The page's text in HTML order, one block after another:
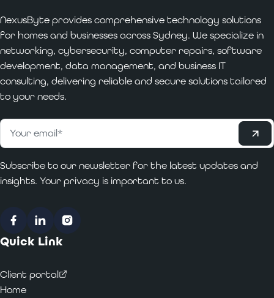
NexusByte provides comprehensive technology solutions
for homes and businesses across Sydney. We specialize in
networking, cybersecurity, computer repairs, software
development, data management, and business IT
consulting, delivering reliable and secure solutions tailored
to your needs.
Subscribe
Email *
Subscribe to our newsletter for the latest updates and
insights. Your privacy is important to us.
FacebookLinkedInInstagram
Quick Link
Client portal
Home